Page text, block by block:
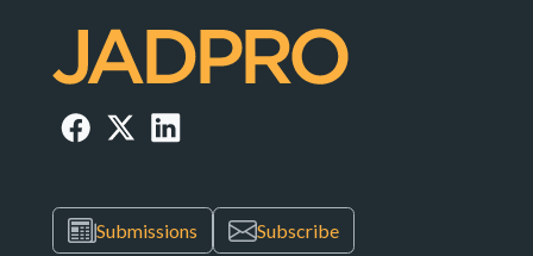
Submissions Subscribe